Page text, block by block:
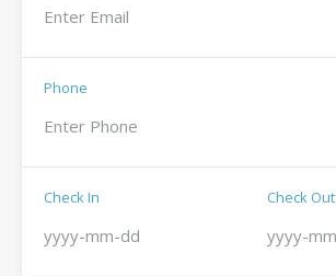
Phone
Check In Check Out